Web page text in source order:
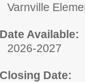
Varnville
Date Available:
2026-2027
Closing Date: